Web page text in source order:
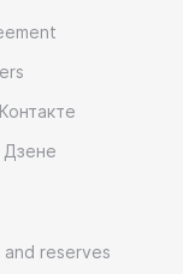
and reserves